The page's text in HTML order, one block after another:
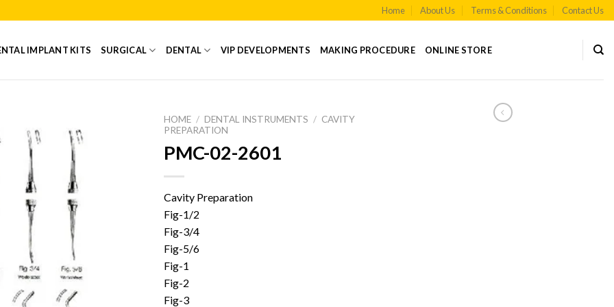
Home About Us Terms & Conditions Contact Us
IMPLANT KITS SURGICAL DENTAL VIP DEVELOPMENTS MAKING PROCEDURE ONLINE STORE
HOME / DENTAL INSTRUMENTS / CAVITY
PREPARATION
PMC-02-2601
Cavity Preparation
Fig-1/2
Fig-3/4
Fig-5/6
Fig-1
Fig-2
Fig-3